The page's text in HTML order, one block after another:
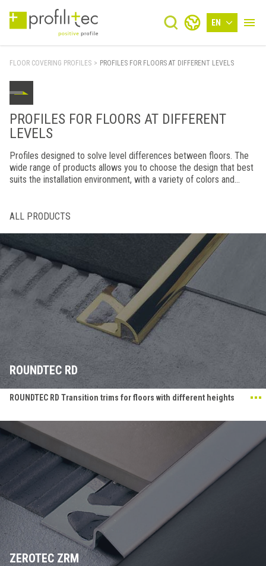
EN
FLOOR COVERING PROFILES > PROFILES FOR FLOORS AT DIFFERENT LEVELS
PROFILES FOR FLOORS AT DIFFERENT
LEVELS
Profiles designed to solve level differences between floors. The
wide range of products allows you to choose the design that best
suits the installation environment, with a variety of colors and
ALL PRODUCTS
ROUNDTEC RD
ROUNDTEC RD Transition trims for floors with different heights
ZEROTEC ZRM